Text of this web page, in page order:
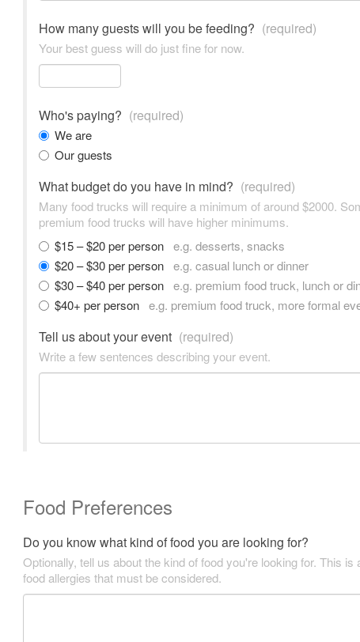
How many guests will you be feeding? (required)
Your best guess will do just fine for now.
Who's paying? (required)
We are
Our guests
What budget do you have in mind? (required)
Many food trucks will require a minimum of around $2000.
premium food trucks will have higher minimums.
$15 – $20 per person e.g. desserts, snacks
$20 – $30 per person e.g. casual lunch or dinner
$30 – $40 per person e.g. premium food truck, lunch or
$40+ per person e.g. premium food truck, more formal
Tell us about your event (required)
Write a few sentences describing your event.
Food Preferences
Do you know what kind of food you are looking for?
Optionally, tell us about the kind of food you're looking for. This
food allergies that must be considered.